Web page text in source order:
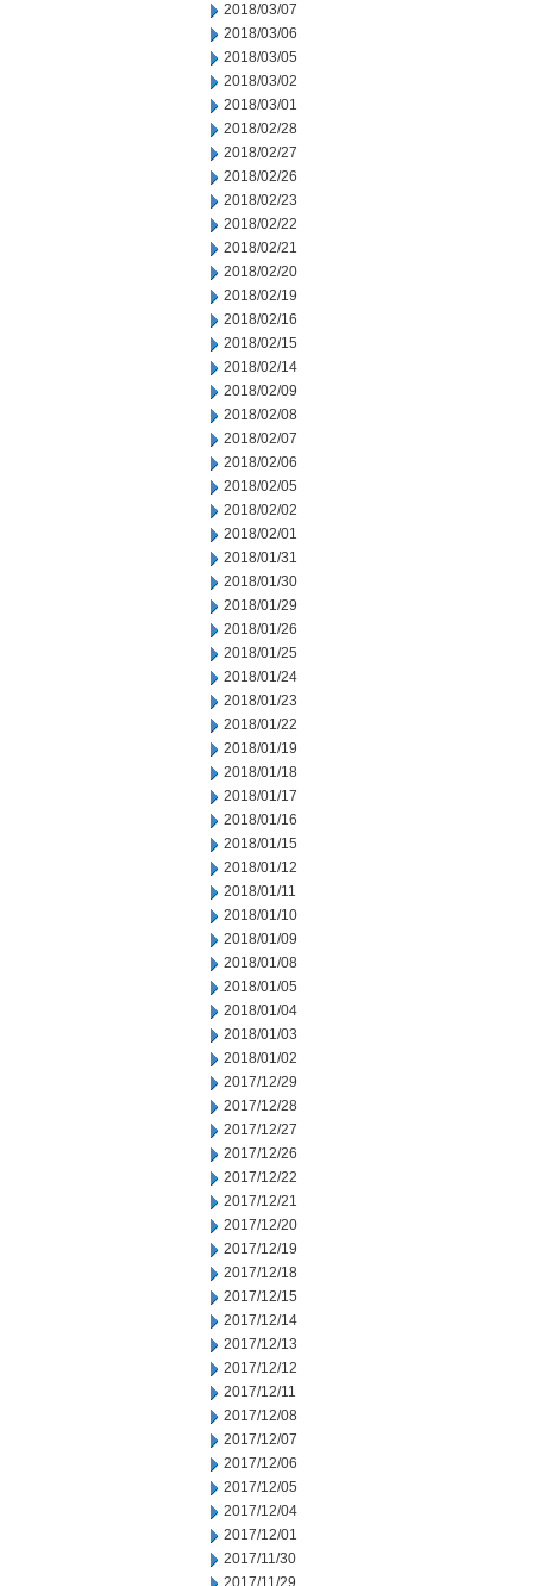
2018/03/07
2018/03/06
2018/03/05
2018/03/02
2018/03/01
2018/02/28
2018/02/27
2018/02/26
2018/02/23
2018/02/22
2018/02/21
2018/02/20
2018/02/19
2018/02/16
2018/02/15
2018/02/14
2018/02/09
2018/02/08
2018/02/07
2018/02/06
2018/02/05
2018/02/02
2018/02/01
2018/01/31
2018/01/30
2018/01/29
2018/01/26
2018/01/25
2018/01/24
2018/01/23
2018/01/22
2018/01/19
2018/01/18
2018/01/17
2018/01/16
2018/01/15
2018/01/12
2018/01/11
2018/01/10
2018/01/09
2018/01/08
2018/01/05
2018/01/04
2018/01/03
2018/01/02
2017/12/29
2017/12/28
2017/12/27
2017/12/26
2017/12/22
2017/12/21
2017/12/20
2017/12/19
2017/12/18
2017/12/15
2017/12/14
2017/12/13
2017/12/12
2017/12/11
2017/12/08
2017/12/07
2017/12/06
2017/12/05
2017/12/04
2017/12/01
2017/11/30
2017/11/29